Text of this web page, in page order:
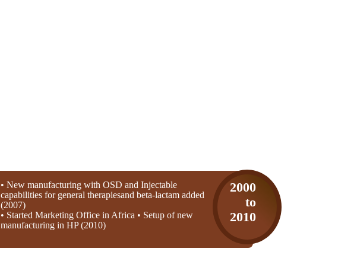
• New manufacturing with OSD and Injectable
capabilities for general therapiesand beta-lactam added
(2007)
• Started Marketing Office in Africa • Setup of new
manufacturing in HP (2010)
2000
to
2010